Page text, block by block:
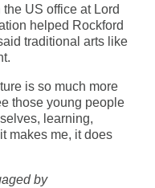
US office at Lord
helped Rockford
traditional arts like
is so much more
those young people
learning,
makes me, it does
by